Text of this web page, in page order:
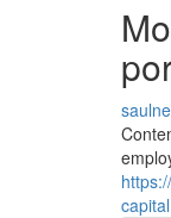
capital